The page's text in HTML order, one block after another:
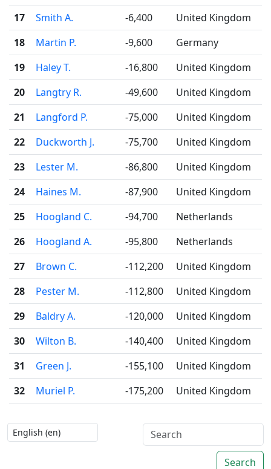
17
Smith A. -6,400
United Kingdom
18
Martin P. -9,600
Germany
19
Haley T. -16,800
United Kingdom
20
Langtry R. -49,600
United Kingdom
21
Langford P. -75,000
United Kingdom
22
Duckworth J. -75,700
United Kingdom
23
Lester M. -86,800
United Kingdom
24
Haines M. -87,900
United Kingdom
25
Hoogland C. -94,700
Netherlands
26
Hoogland A. -95,800
Netherlands
27
Brown C. -112,200
United Kingdom
28
Pester M. -112,800
United Kingdom
29
Baldry A. -120,000
United Kingdom
30
Wilton B. -140,400
United Kingdom
31
Green J. -155,100
United Kingdom
32
Muriel P. -175,200 United Kingdom
Search